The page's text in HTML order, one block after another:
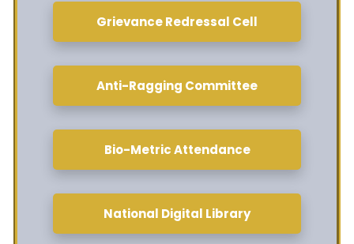
Grievance Redressal Cell
Anti-Ragging Committee
Bio-Metric Attendance
National Digital Library